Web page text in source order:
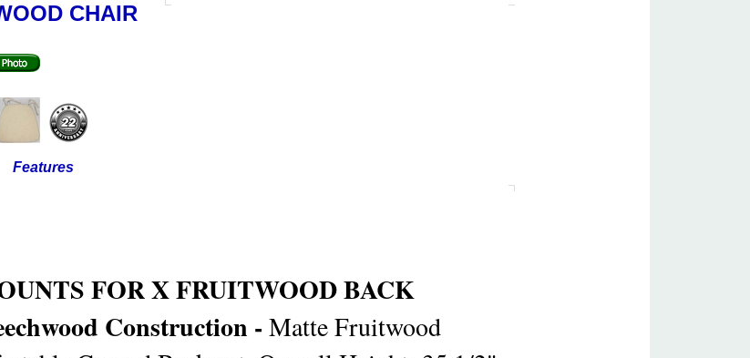
CHAIR
Features
FOR X FRUITWOOD BACK
Construction - Matte Fruitwood